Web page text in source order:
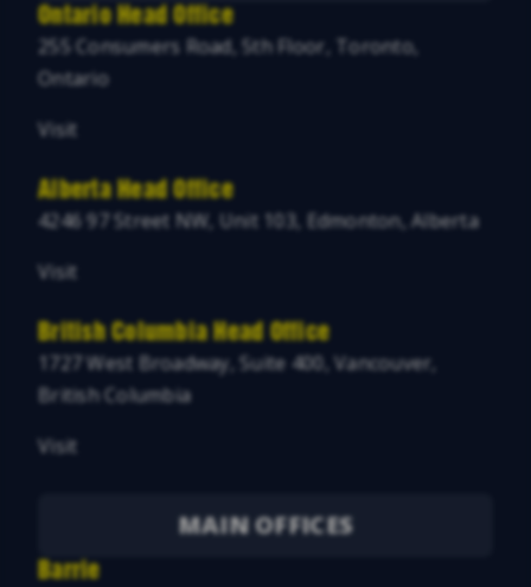
Ontario Head Office
255 Consumers Road, 5th Floor, Toronto,
Ontario
Visit
Alberta Head Office
4246 97 Street NW, Unit 103, Edmonton, Alberta
Visit
British Columbia Head Office
1727 West Broadway, Suite 400, Vancouver,
British Columbia
Visit
MAIN OFFICES
Barrie